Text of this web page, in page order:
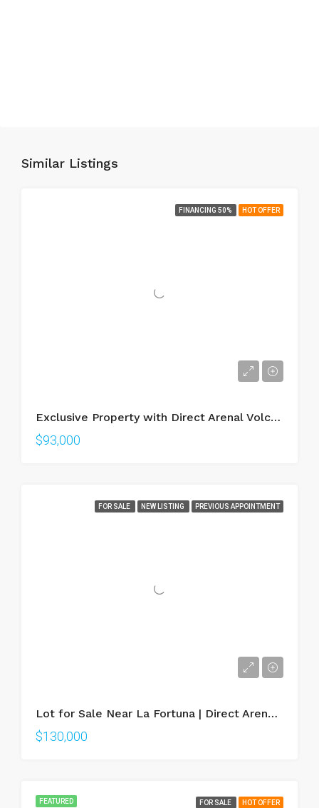
Similar Listings
FINANCING 50% HOT OFFER
Exclusive Property with Direct Arenal Volcano View – Walking Distance to La Fortuna
$93,000
FOR SALE NEW LISTING PREVIOUS APPOINTMENT
Lot for Sale Near La Fortuna | Direct Arenal Volcano Views
$130,000
FEATURED FOR SALE HOT OFFER